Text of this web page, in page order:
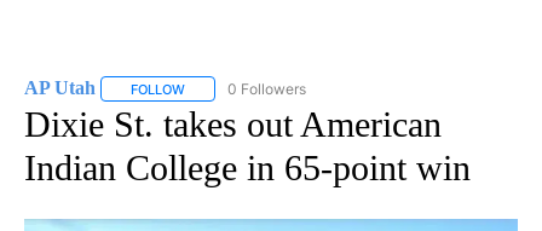
AP Utah FOLLOW FOLLOW "AP UTAH" TO RECEIVE NOTIFICATIONS
0 Followers
Dixie St. takes out American
Indian College in 65-point win